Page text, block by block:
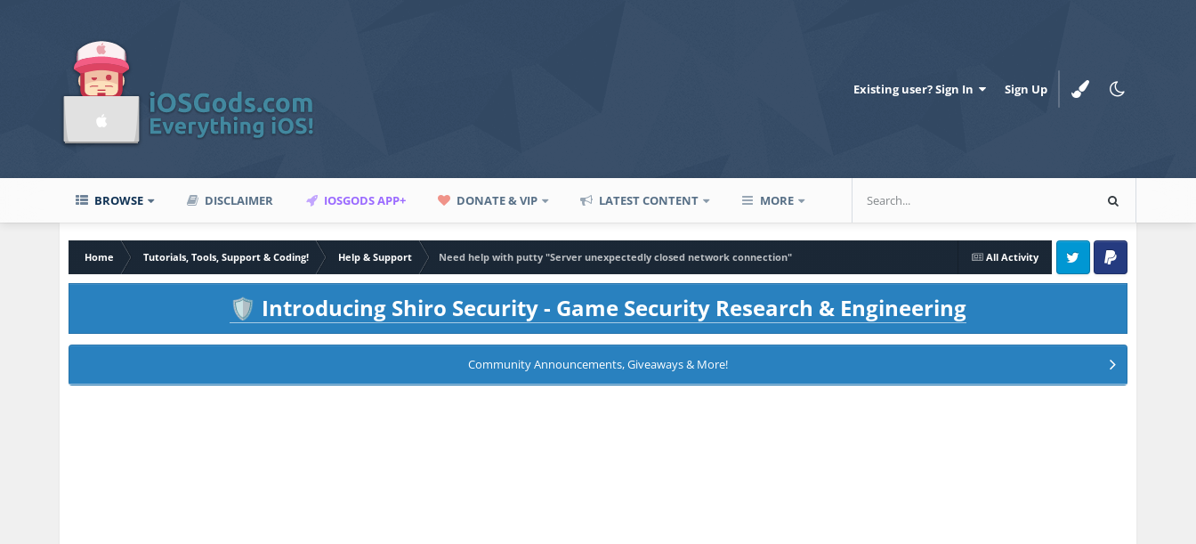
Existing user? Sign In Sign Up
BROWSE DISCLAIMER IOSGODS APP+ DONATE & VIP LATEST CONTENT MORE
All Activity
Home Tutorials, Tools, Support & Coding! Help & Support
Need help with putty "Server unexpectedly closed network connection"
Twitter PayPal
🛡️ Introducing Shiro Security - Game Security Research & Engineering
Community Announcements, Giveaways & More!